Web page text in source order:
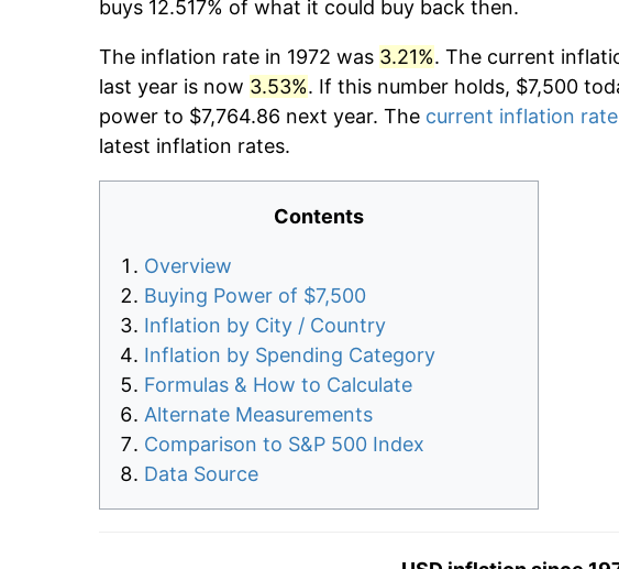
buys 12.517% of what it could buy back then.
The inflation rate in 1972 was 3.21%. The current
last year is now 3.53%. If this number holds, $7,500
power to $7,764.86 next year. The current inflation rate
latest inflation rates.
Contents
Overview
Buying Power of $7,500
Inflation by City / Country
Inflation by Spending Category
Formulas & How to Calculate
Alternate Measurements
Comparison to S&P 500 Index
Data Source